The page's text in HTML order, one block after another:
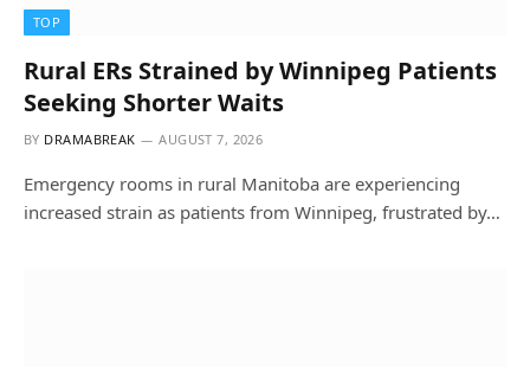
TOP
Rural ERs Strained by Winnipeg Patients
Seeking Shorter Waits
BY DRAMABREAK AUGUST 7, 2026
Emergency rooms in rural Manitoba are experiencing
increased strain as patients from Winnipeg, frustrated by…